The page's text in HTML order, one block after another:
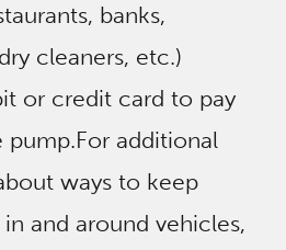
banks,
cleaners, etc.)
or credit card to pay
pump.For additional
ways to keep
and around vehicles,